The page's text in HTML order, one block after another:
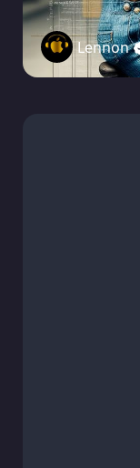
Lennon